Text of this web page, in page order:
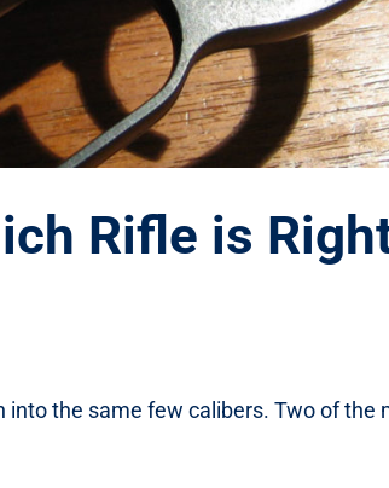
Rifle is
into the same few calibers. Two of the